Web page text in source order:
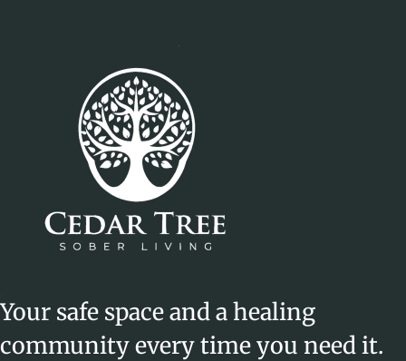
Your safe space and a healing
community every time you need it.